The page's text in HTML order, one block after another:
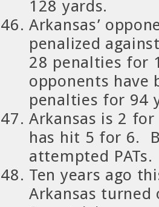
128 yards.
Arkansas’
penalized
28 penalties for
opponents have
penalties for 94
Arkansas is 2
has hit 5 for 6.
attempted PATs.
Ten years ago
Arkansas turned